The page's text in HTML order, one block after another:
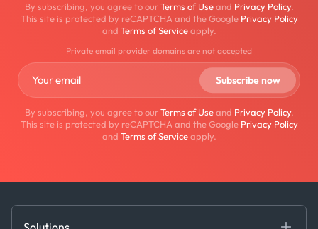
By subscribing, you agree to ourTerms of Useand Privacy Policy.
This site is protected by reCAPTCHA and the Google Privacy Policy
and Terms of Serviceapply.
Private email provider domains are not accepted
By subscribing, you agree to ourTerms of Useand Privacy Policy.
This site is protected by reCAPTCHA and the Google Privacy Policy
and Terms of Serviceapply.